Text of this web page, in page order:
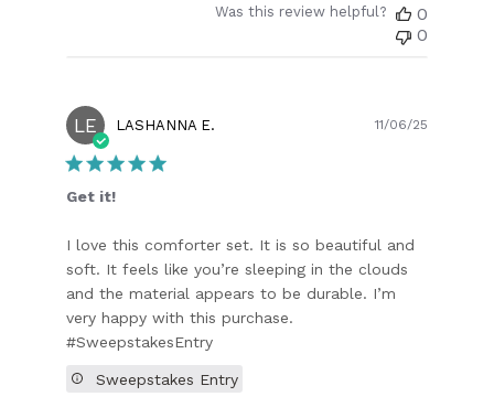
Was this review helpful?
0
0
LE LASHANNA E.
Get it!
I love this comforter set. It is so beautiful and
soft. It feels like you’re sleeping in the clouds
and the material appears to be durable. I’m
very happy with this purchase.
#SweepstakesEntry
Sweepstakes Entry
11/06/25